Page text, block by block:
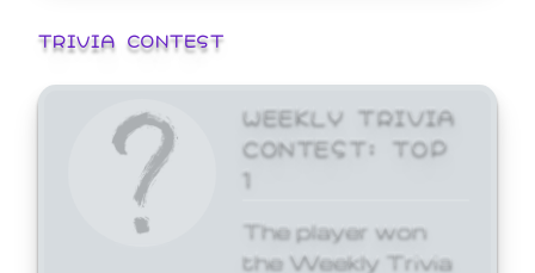
TRIVIA CONTEST
WEEKLY TRIVIA
CONTEST: TOP
1
The player won
the Weekly Trivia